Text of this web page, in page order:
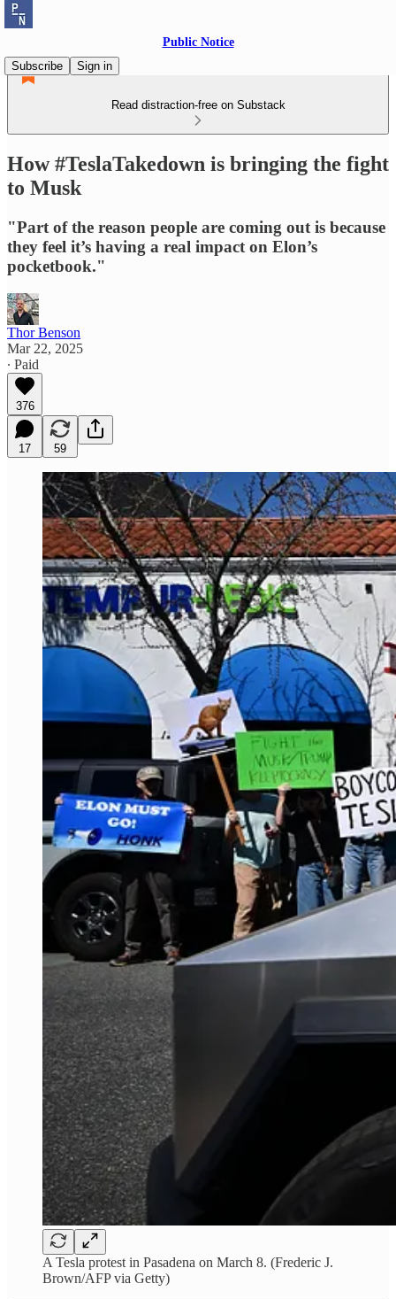
Public Notice
Subscribe
Sign in
Read distraction-free on Substack
How #TeslaTakedown is bringing the fight
to Musk
"Part of the reason people are coming out is because
they feel it’s having a real impact on Elon’s
pocketbook."
Thor Benson
Mar 22, 2025
∙ Paid
376
17 59
A Tesla protest in Pasadena on March 8. (Frederic J.
Brown/AFP via Getty)